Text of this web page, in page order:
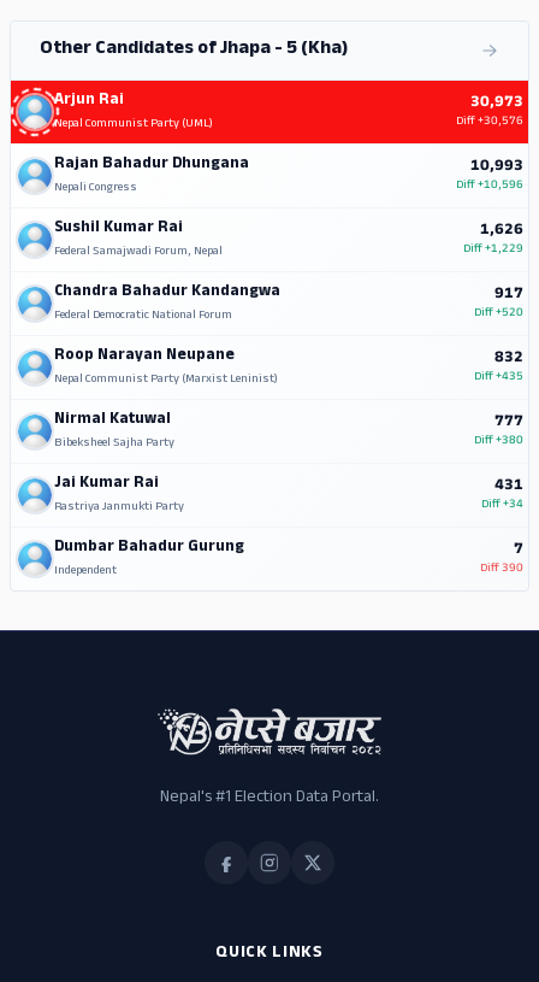
Other Candidates of Jhapa - 5 (Kha)
Arjun Rai
Nepal Communist Party (UML)
30,973
Diff+30,576
Rajan Bahadur Dhungana
Nepali Congress
10,993
Diff+10,596
Sushil Kumar Rai
Federal Samajwadi Forum, Nepal
1,626
Diff+1,229
Chandra Bahadur Kandangwa
Federal Democratic National Forum
917
Diff+520
Roop Narayan Neupane
Nepal Communist Party (Marxist Leninist)
832
Diff+435
Nirmal Katuwal
Bibeksheel Sajha Party
777
Diff+380
Jai Kumar Rai
Rastriya Janmukti Party
431
Diff+34
Dumbar Bahadur Gurung
Independent
7
Diff390
Nepal's #1 Election Data Portal.
QUICK LINKS